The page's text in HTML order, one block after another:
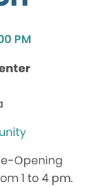
PM
Opening
1 to 4 pm.